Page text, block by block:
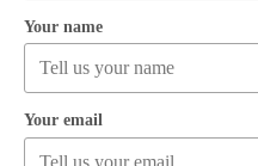
Your name
Your email